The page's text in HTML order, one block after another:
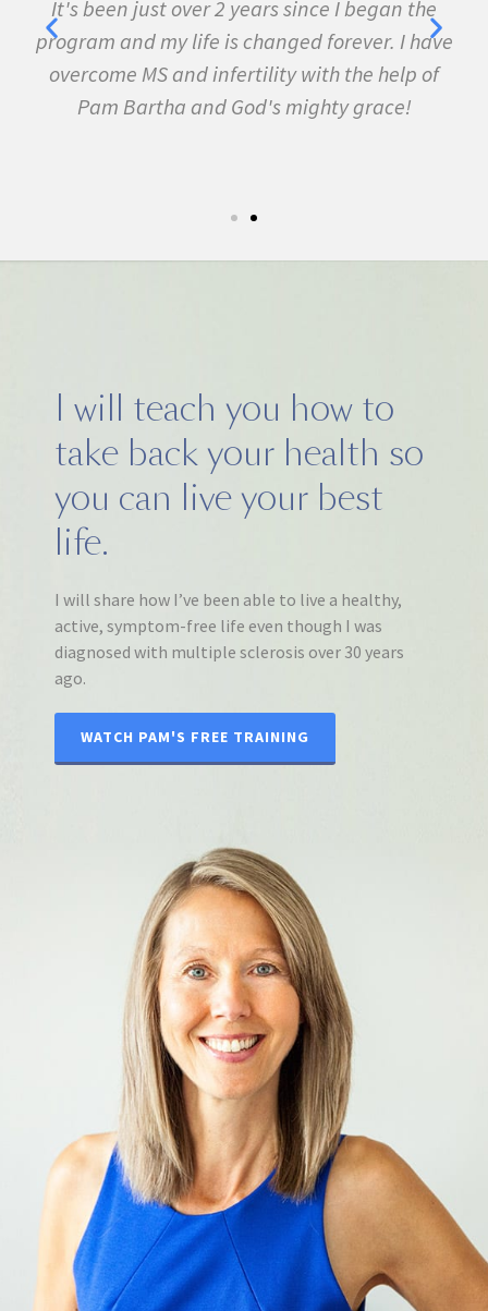
It's been just over 2 years since I began the
program and my life is changed forever. I have
overcome MS and infertility with the help of
Pam Bartha and God's mighty grace!
I will teach you how to
take back your health so
you can live your best
life.
I will share how I’ve been able to live a healthy,
active, symptom-free life even though I was
diagnosed with multiple sclerosis over 30 years
ago.
WATCH PAM'S FREE TRAINING